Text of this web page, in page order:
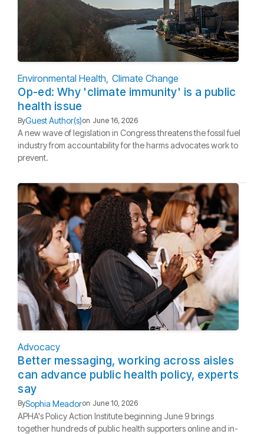
Environmental Health Climate Change
Op-ed: Why 'climate immunity' is a public
health issue
ByGuest Author(s)on June 16, 2026
A new wave of legislation in Congress threatens the fossil fuel
industry from accountability for the harms advocates work to
prevent.
Advocacy
Better messaging, working across aisles
can advance public health policy, experts
say
BySophia Meadoron June 10, 2026
APHA's Policy Action Institute beginning June 9 brings
together hundreds of public health supporters online and in-